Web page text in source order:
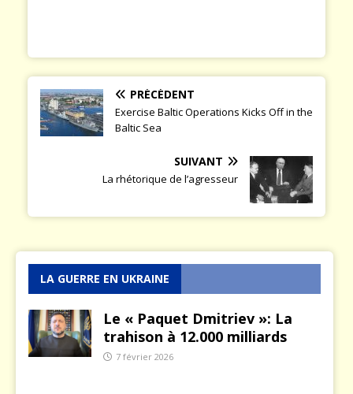
PRÉCÉDENT
Exercise Baltic Operations Kicks Off in the
Baltic Sea
SUIVANT
La rhétorique de l’agresseur
LA GUERRE EN UKRAINE
Le « Paquet Dmitriev »: La
trahison à 12.000 milliards
7 février 2026